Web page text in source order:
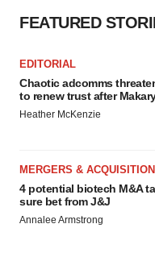
FEATURED
EDITORIAL
Chaotic adcomms
to renew trust after
Heather McKenzie
MERGERS &
4 potential biotech M&A
sure bet from J&J
Annalee Armstrong